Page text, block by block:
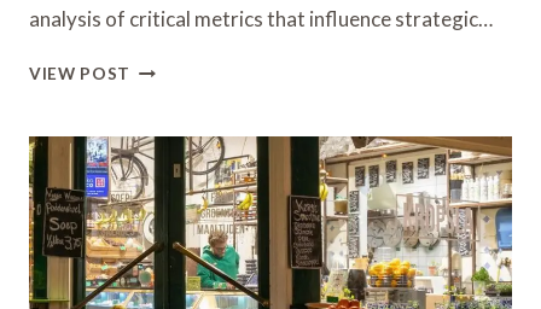
analysis of critical metrics that influence strategic…
VIEW POST ENTERPRISE
SYNOPSIS
FOR
902794003,
944015150,
7042083463,
699613083,
9715011895,